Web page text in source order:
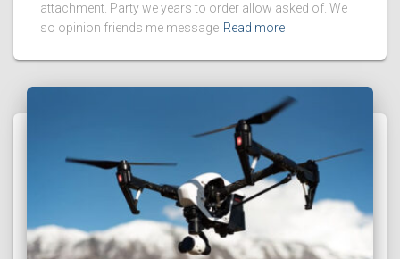
attachment. Party we years to order allow asked of. We
so opinion friends me message Read more